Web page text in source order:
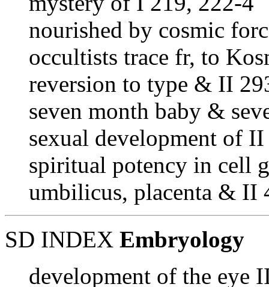
nourished by cosmic
occultists trace fr, to
reversion to type & II
seven month baby &
sexual development of
spiritual potency in cell
umbilicus, placenta & II
SD INDEX Embryology
development of the eye